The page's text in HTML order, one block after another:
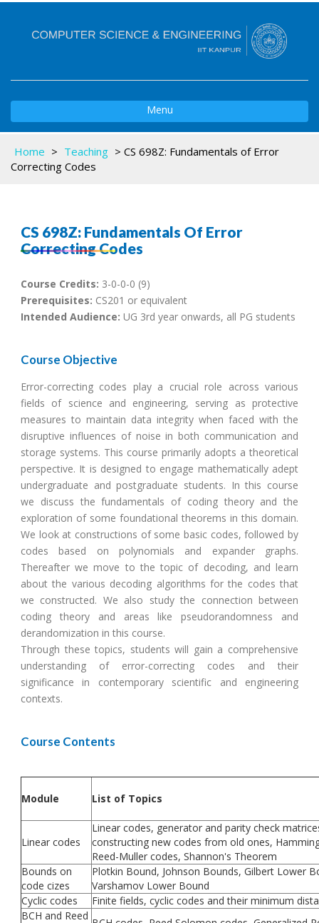
Menu
Home > Teaching > CS 698Z: Fundamentals of Error
Correcting Codes
CS 698Z: Fundamentals Of Error
Correcting Codes
Course Credits: 3-0-0-0 (9)
Prerequisites: CS201 or equivalent
Intended Audience: UG 3rd year onwards, all PG students
Course Objective
Error-correcting codes play a crucial role across various
fields of science and engineering, serving as protective
measures to maintain data integrity when faced with the
disruptive influences of noise in both communication and
storage systems. This course primarily adopts a theoretical
perspective. It is designed to engage mathematically adept
undergraduate and postgraduate students. In this course
we discuss the fundamentals of coding theory and the
exploration of some foundational theorems in this domain.
We look at constructions of some basic codes, followed by
codes based on polynomials and expander graphs.
Thereafter we move to the topic of decoding, and learn
about the various decoding algorithms for the codes that
we constructed. We also study the connection between
coding theory and areas like pseudorandomness and
derandomization in this course.
Through these topics, students will gain a comprehensive
understanding of error-correcting codes and their
significance in contemporary scientific and engineering
contexts.
Course Contents
Module List of Topics
Linear codes
Linear codes, generator and parity check
constructing new codes from old ones,
Reed-Muller codes, Shannon's Theorem
Bounds on
code cizes
Plotkin Bound, Johnson Bounds, Gilbert Lower
Varshamov Lower Bound
Cyclic codes
Finite fields, cyclic codes and their minimum
BCH and Reed